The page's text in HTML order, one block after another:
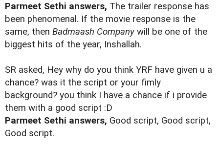
Parmeet Sethi answers, The trailer response has
been phenomenal. If the movie response is the
same, then Badmaash Company will be one of the
biggest hits of the year, Inshallah.
SR asked, Hey why do you think YRF have given u a
chance? was it the script or your fimly
background? you think I have a chance if i provide
them with a good script :D
Parmeet Sethi answers, Good script, Good script,
Good script.